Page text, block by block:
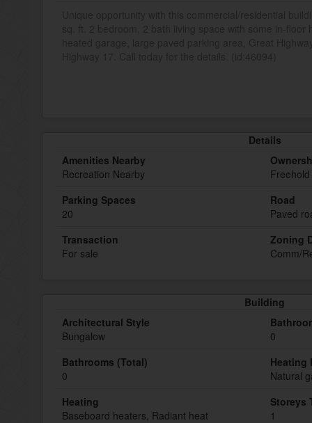
Details
Amenities Nearby
Recreation Nearby
Freehold
Parking Spaces
20
Road
Paved
Transaction
For sale
Zoning
Comm/
Building
Architectural Style
Bungalow
0
Bathrooms (Total)
0
Heating
Natural
Heating
Baseboard heaters, Radiant heat
Storeys
1